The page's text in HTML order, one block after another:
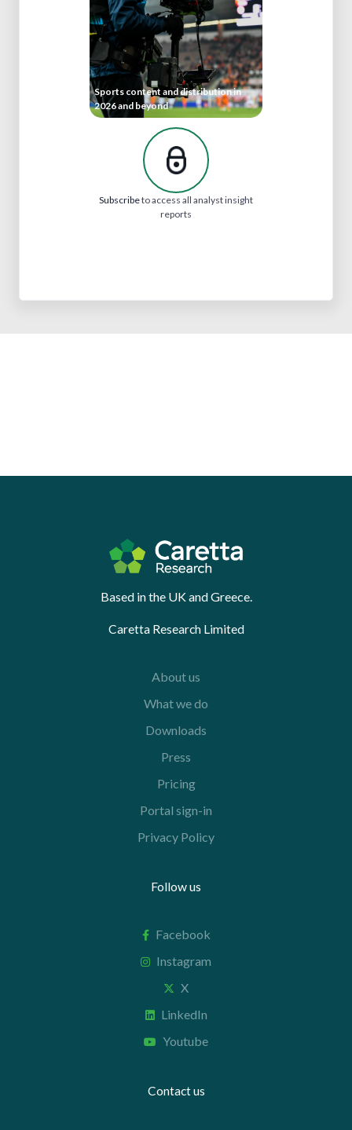
Sports content and distribution in
2026 and beyond
Subscribeto access all analyst insight
reports
Based in the UK and Greece.
Caretta Research Limited
About us
What we do
Downloads
Press
Pricing
Portal sign-in
Privacy Policy
Follow us
Facebook
Instagram
X
LinkedIn
Youtube
Contact us